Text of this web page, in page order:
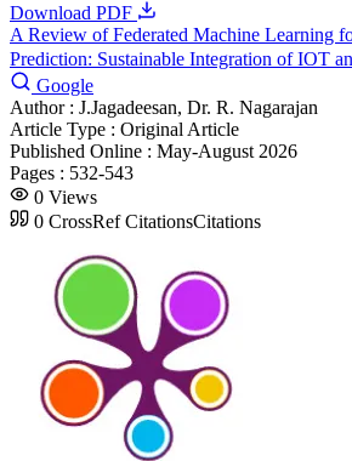
Download PDF
A Review of Federated Machine Learning
Prediction: Sustainable Integration of IOT
Google
Author : J.Jagadeesan, Dr. R. Nagarajan
Article Type : Original Article
Published Online : May-August 2026
Pages : 532-543
0 Views
0 CrossRef CitationsCitations